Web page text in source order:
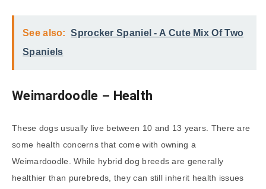
See also:
Sprocker Spaniel - A Cute Mix Of Two
Spaniels
Weimardoodle – Health
These dogs usually live between 10 and 13 years. There are
some health concerns that come with owning a
Weimardoodle. While hybrid dog breeds are generally
healthier than purebreds, they can still inherit health issues